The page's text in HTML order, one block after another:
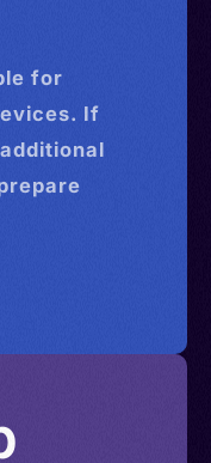
for
If